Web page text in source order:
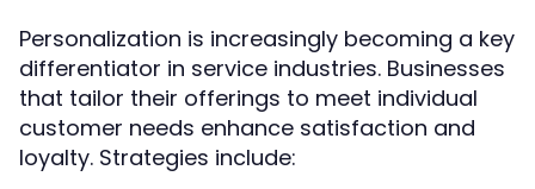
Personalization is increasingly becoming a key
differentiator in service industries. Businesses
that tailor their offerings to meet individual
customer needs enhance satisfaction and
loyalty. Strategies include: